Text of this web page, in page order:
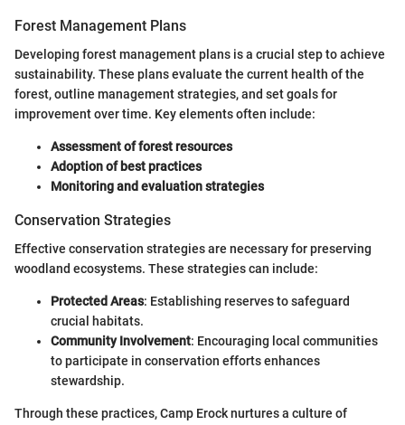
Forest Management Plans
Developing forest management plans is a crucial step to achieve
sustainability. These plans evaluate the current health of the
forest, outline management strategies, and set goals for
improvement over time. Key elements often include:
Assessment of forest resources
Adoption of best practices
Monitoring and evaluation strategies
Conservation Strategies
Effective conservation strategies are necessary for preserving
woodland ecosystems. These strategies can include:
Protected Areas: Establishing reserves to safeguard
crucial habitats.
Community Involvement: Encouraging local communities
to participate in conservation efforts enhances
stewardship.
Through these practices, Camp Erock nurtures a culture of